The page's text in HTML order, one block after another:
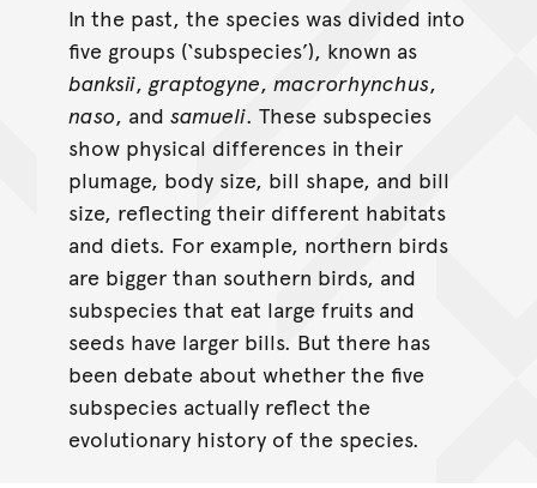
In the past, the species was divided into
five groups (‘subspecies’), known as
banksii, graptogyne, macrorhynchus,
naso, and samueli. These subspecies
show physical differences in their
plumage, body size, bill shape, and bill
size, reflecting their different habitats
and diets. For example, northern birds
are bigger than southern birds, and
subspecies that eat large fruits and
seeds have larger bills. But there has
been debate about whether the five
subspecies actually reflect the
evolutionary history of the species.